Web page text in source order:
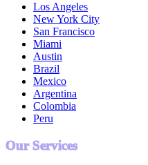
Los Angeles
New York City
San Francisco
Miami
Austin
Brazil
Mexico
Argentina
Colombia
Peru
Our Services